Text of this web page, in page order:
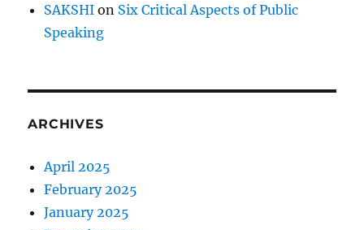
SAKSHI on Six Critical Aspects of Public
Speaking
ARCHIVES
April 2025
February 2025
January 2025